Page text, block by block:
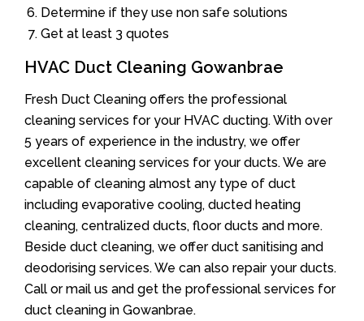
Determine if they use non safe solutions
Get at least 3 quotes
HVAC Duct Cleaning Gowanbrae
Fresh Duct Cleaning offers the professional
cleaning services for your HVAC ducting. With over
5 years of experience in the industry, we offer
excellent cleaning services for your ducts. We are
capable of cleaning almost any type of duct
including evaporative cooling, ducted heating
cleaning, centralized ducts, floor ducts and more.
Beside duct cleaning, we offer duct sanitising and
deodorising services. We can also repair your ducts.
Call or mail us and get the professional services for
duct cleaning in Gowanbrae.